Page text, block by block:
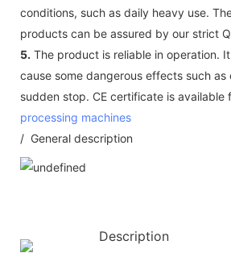
conditions, such as daily heavy use.
products can be assured by our strict
5. The product is reliable in operation.
cause some dangerous effects such
sudden stop. CE certificate is available
processing machines
/ General description
Description